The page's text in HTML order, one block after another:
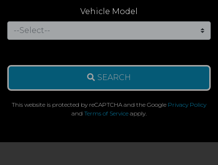
Vehicle Model
SEARCH
This website is protected by reCAPTCHA and the Google Privacy Policy
and Terms of Service apply.